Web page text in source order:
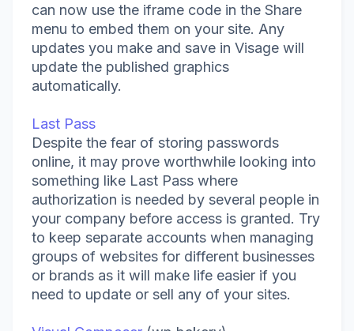
can now use the iframe code in the Share
menu to embed them on your site. Any
updates you make and save in Visage will
update the published graphics
automatically.
Last Pass
Despite the fear of storing passwords
online, it may prove worthwhile looking into
something like Last Pass where
authorization is needed by several people in
your company before access is granted. Try
to keep separate accounts when managing
groups of websites for different businesses
or brands as it will make life easier if you
need to update or sell any of your sites.